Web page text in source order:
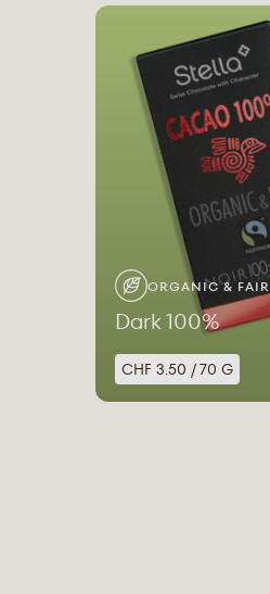
ORGANIC & FAIR
Dark 100%
CHF 3.50 / 70 G